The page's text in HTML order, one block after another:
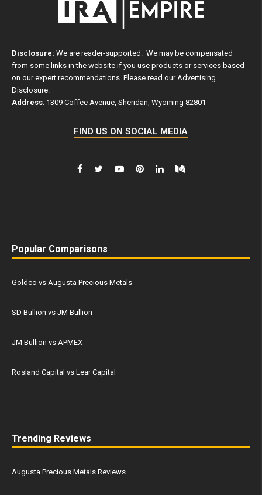
Disclosure: We are reader-supported. We may be compensated
from some links in the website if you use products or services based
on our expert recommendations. Please read ourAdvertising
Disclosure.
Address: 1309 Coffee Avenue, Sheridan, Wyoming 82801
FIND US ON SOCIAL MEDIA
Popular Comparisons
Goldco vs Augusta Precious Metals
SD Bullion vs JM Bullion
JM Bullion vs APMEX
Rosland Capital vs Lear Capital
Trending Reviews
Augusta Precious Metals Reviews